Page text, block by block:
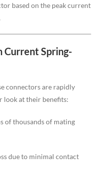
based on the peak current
Current Spring-
connectors are rapidly
look at their benefits:
of thousands of mating
due to minimal contact